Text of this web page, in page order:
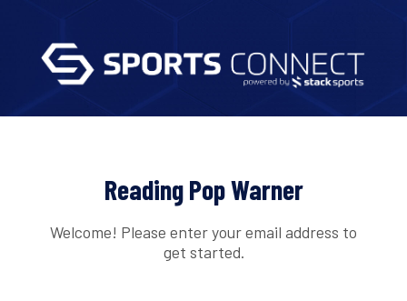
Reading Pop Warner
Welcome! Please enter your email address to
get started.